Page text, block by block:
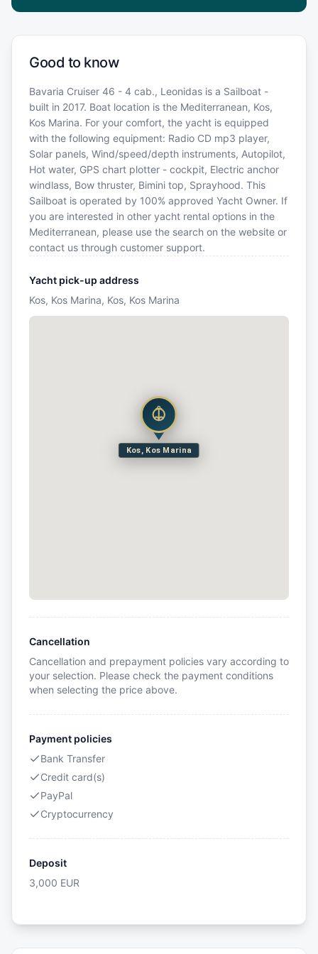
Good to know
Bavaria Cruiser 46 - 4 cab., Leonidas is a Sailboat -
built in 2017. Boat location is the Mediterranean, Kos,
Kos Marina. For your comfort, the yacht is equipped
with the following equipment: Radio CD mp3 player,
Solar panels, Wind/speed/depth instruments, Autopilot,
Hot water, GPS chart plotter - cockpit, Electric anchor
windlass, Bow thruster, Bimini top, Sprayhood. This
Sailboat is operated by 100% approved Yacht Owner. If
you are interested in other yacht rental options in the
Mediterranean, please use the search on the website or
contact us through customer support.
Yacht pick-up address
Kos, Kos Marina, Kos, Kos Marina
Kos, Kos Marina
Cancellation
Cancellation and prepayment policies vary according to
your selection. Please check the payment conditions
when selecting the price above.
Payment policies
Bank Transfer
Credit card(s)
PayPal
Cryptocurrency
Deposit
3,000 EUR